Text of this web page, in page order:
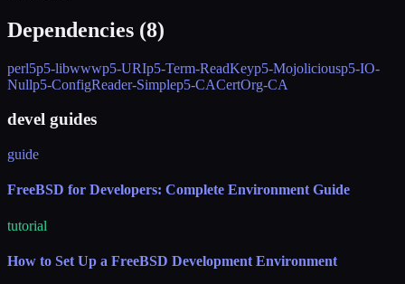
Dependencies (8)
perl5p5-libwwwp5-URIp5-Term-ReadKeyp5-Mojoliciousp5-IO-
Nullp5-ConfigReader-Simplep5-CACertOrg-CA
devel guides
guide
FreeBSD for Developers: Complete Environment Guide
tutorial
How to Set Up a FreeBSD Development Environment